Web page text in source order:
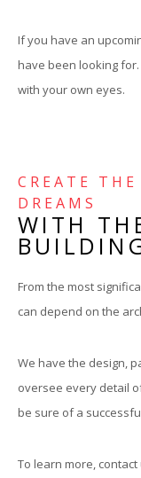
If you have an
have been looking
with your own eyes.
CREATE
DREAMS
WITH
From the most
can depend on the
We have the design,
oversee every detail
be sure of a
To learn more, contact